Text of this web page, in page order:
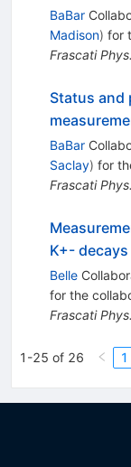
BaBar
Madison) for
Frascati
Status and
BaBar
Saclay) for
Frascati
K+- decays
Belle
for the
Frascati
1-25 of 26 1